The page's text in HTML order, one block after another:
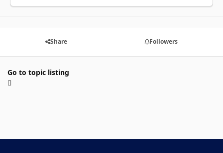
Share Followers
Go to topic listing